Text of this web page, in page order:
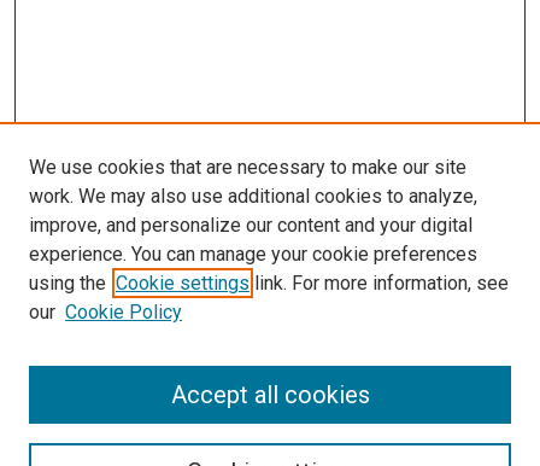
SEARCH
We use cookies that are necessary to make our site
work. We may also use additional cookies to analyze,
improve, and personalize our content and your digital
experience. You can manage your cookie preferences
using the Cookie settings link. For more information, see
our Cookie Policy
Accept all cookies